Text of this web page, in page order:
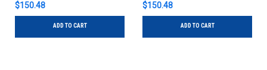
$150.48
ADD TO CART
$150.48
ADD TO CART